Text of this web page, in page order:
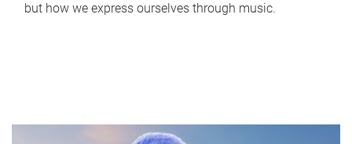
but how we express ourselves through music.